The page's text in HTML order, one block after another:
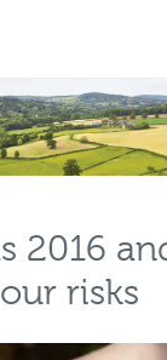
2016
risks